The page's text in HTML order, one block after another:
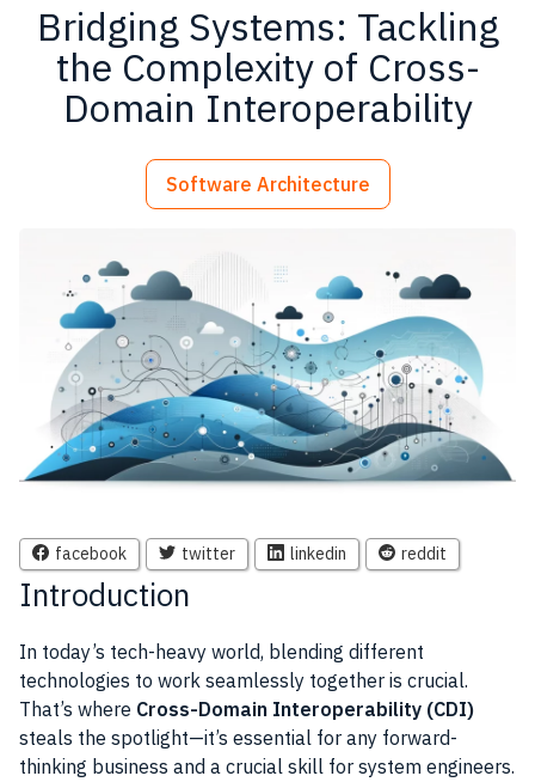
Bridging Systems: Tackling
the Complexity of Cross-
Domain Interoperability
Software Architecture
facebook twitter linkedin reddit
Introduction
In today’s tech-heavy world, blending different
technologies to work seamlessly together is crucial.
That’s where Cross-Domain Interoperability (CDI)
steals the spotlight—it’s essential for any forward-
thinking business and a crucial skill for system engineers.